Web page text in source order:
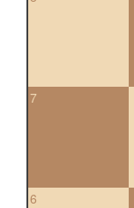
7
6